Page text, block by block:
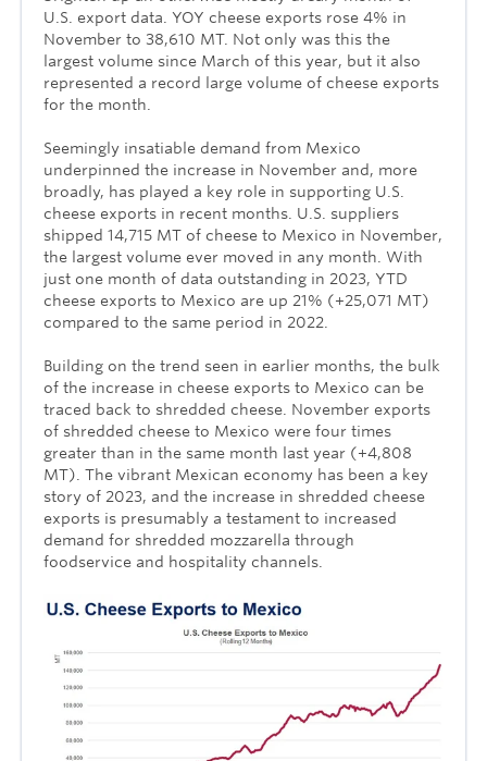
U.S. export data. YOY cheese exports rose 4% in
November to 38,610 MT. Not only was this the
largest volume since March of this year, but it also
represented a record large volume of cheese exports
for the month.
Seemingly insatiable demand from Mexico
underpinned the increase in November and, more
broadly, has played a key role in supporting U.S.
cheese exports in recent months. U.S. suppliers
shipped 14,715 MT of cheese to Mexico in November,
the largest volume ever moved in any month. With
just one month of data outstanding in 2023, YTD
cheese exports to Mexico are up 21% (+25,071 MT)
compared to the same period in 2022.
Building on the trend seen in earlier months, the bulk
of the increase in cheese exports to Mexico can be
traced back to shredded cheese. November exports
of shredded cheese to Mexico were four times
greater than in the same month last year (+4,808
MT). The vibrant Mexican economy has been a key
story of 2023, and the increase in shredded cheese
exports is presumably a testament to increased
demand for shredded mozzarella through
foodservice and hospitality channels.